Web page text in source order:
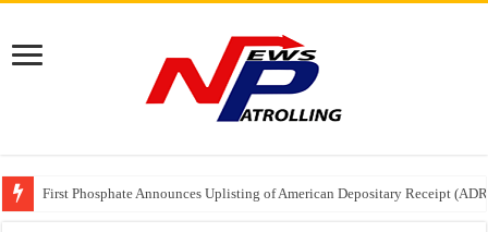
Tere Ishq Mein OTT Release Date
First Phosphate Announces Uplisting of American Depositary Receipt
PFRDA Conducts Outreach Event on StAR NPS & National Pension